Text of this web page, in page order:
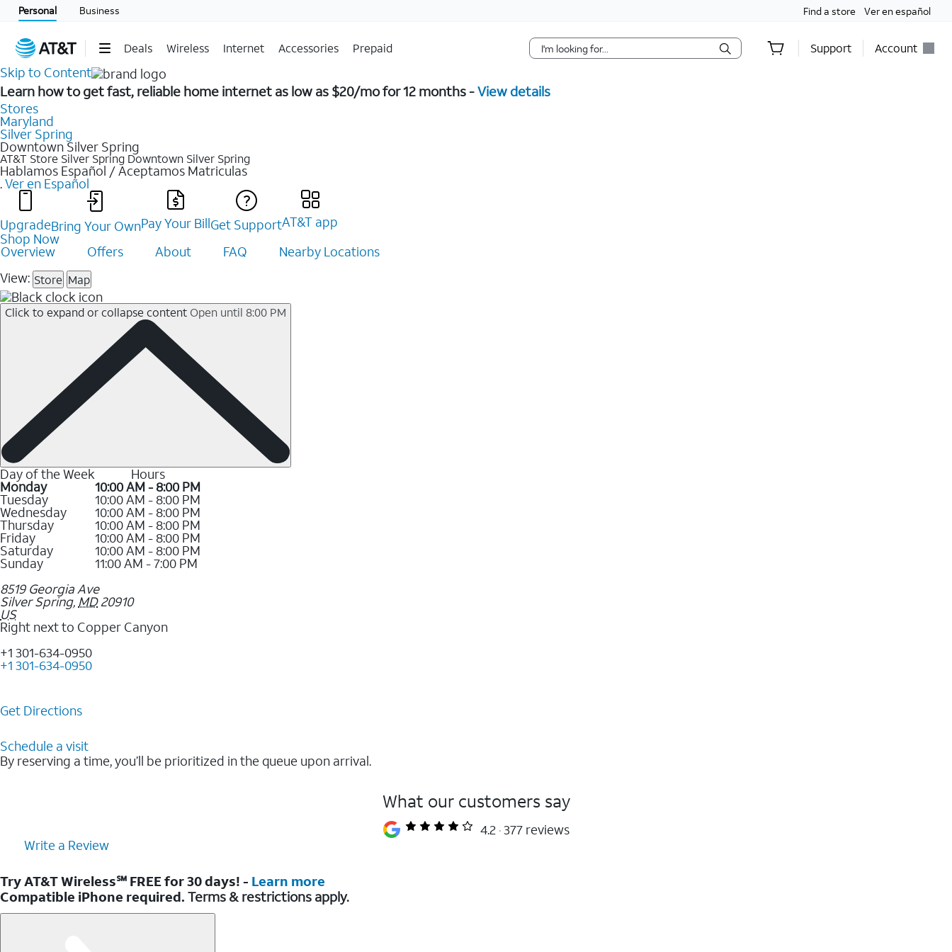
Personal Business Find a store Ver en español
Deals Wireless Internet Accessories Prepaid Support Account
Skip to Content
Learn how to get fast, reliable home internet as low as $20/mo for 12 months -View details
Stores
Maryland
Silver Spring
Downtown Silver Spring
AT&T Store Silver Spring Downtown Silver Spring
Hablamos Español / Aceptamos Matriculas
.Ver en Español
UpgradeBring Your OwnPay Your BillGet SupportAT&T app
Shop Now
Overview Offers About FAQ
Nearby Locations
View: Store Map
Click to expand or collapse content Open until 8:00 PM
Day of the Week Hours
Monday 10:00 AM - 8:00 PM
Tuesday 10:00 AM - 8:00 PM
Wednesday 10:00 AM - 8:00 PM
Thursday 10:00 AM - 8:00 PM
Friday 10:00 AM - 8:00 PM
Saturday 10:00 AM - 8:00 PM
Sunday
11:00 AM - 7:00 PM
8519 Georgia Ave
Silver Spring, MD 20910
US
Right next to Copper Canyon
+1 301-634-0950
+1 301-634-0950
Get Directions
Schedule a visit
By reserving a time, you’ll be prioritized in the queue upon arrival.
What our customers say
4.2 377 reviews
Write a Review
Try AT&T Wireless℠ FREE for 30 days! - Learn more
Compatible iPhone required. Terms & restrictions apply.